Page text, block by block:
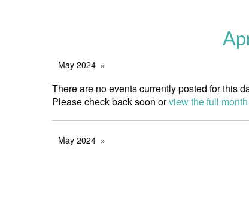
May 2024
There are no events currently posted for this
Please check back soon orview the full month
May 2024